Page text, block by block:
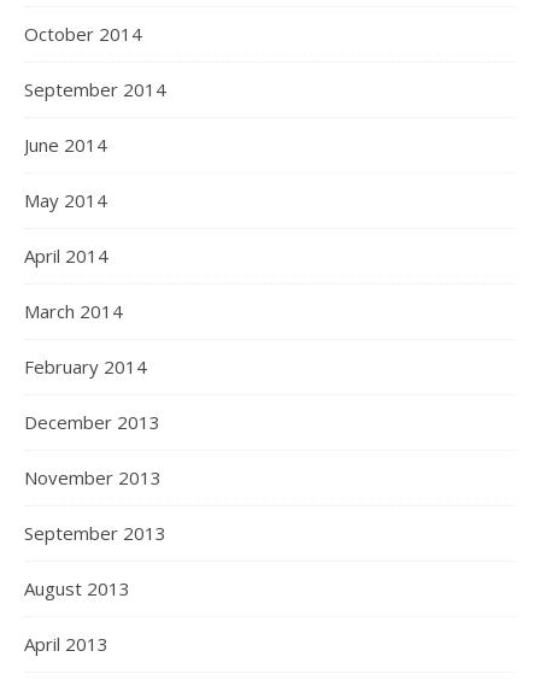
October 2014
September 2014
June 2014
May 2014
April 2014
March 2014
February 2014
December 2013
November 2013
September 2013
August 2013
April 2013